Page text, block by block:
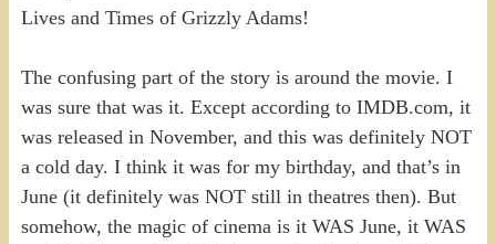
Lives and Times of Grizzly Adams!
The confusing part of the story is around the movie. I
was sure that was it. Except according to IMDB.com, it
was released in November, and this was definitely NOT
a cold day. I think it was for my birthday, and that’s in
June (it definitely was NOT still in theatres then). But
somehow, the magic of cinema is it WAS June, it WAS